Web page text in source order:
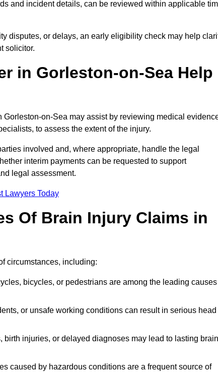
and incident details, can be reviewed within applicable
disputes, or delays, an early eligibility check may help
solicitor.
in Gorleston-on-Sea Help
on-Sea may assist by reviewing medical
to assess the extent of the injury.
involved and, where appropriate, handle the legal
interim payments can be requested to support
legal assessment.
Lawyers Today
Of Brain Injury Claims in
circumstances, including:
bicycles, or pedestrians are among the leading causes
or unsafe working conditions can result in serious head
birth injuries, or delayed diagnoses may lead to lasting brain
caused by hazardous conditions are a frequent source of